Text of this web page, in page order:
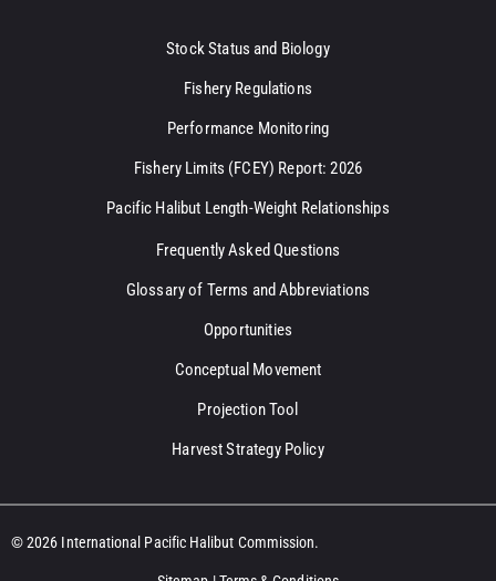
Stock Status and Biology
Fishery Regulations
Performance Monitoring
Fishery Limits (FCEY) Report: 2026
Pacific Halibut Length-Weight Relationships
Frequently Asked Questions
Glossary of Terms and Abbreviations
Opportunities
Conceptual Movement
Projection Tool
Harvest Strategy Policy
© 2026 International Pacific Halibut Commission.